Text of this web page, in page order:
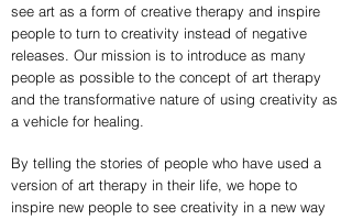
see art as a form of creative therapy and inspire
people to turn to creativity instead of negative
releases. Our mission is to introduce as many
people as possible to the concept of art therapy
and the transformative nature of using creativity as
a vehicle for healing.
By telling the stories of people who have used a
version of art therapy in their life, we hope to
inspire new people to see creativity in a new way